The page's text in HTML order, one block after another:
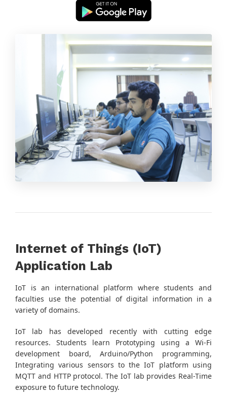
Internet of Things (IoT)
Application Lab
IoT is an international platform where students and
faculties use the potential of digital information in a
variety of domains.
IoT lab has developed recently with cutting edge
resources. Students learn Prototyping using a Wi-Fi
development board, Arduino/Python programming,
Integrating various sensors to the IoT platform using
MQTT and HTTP protocol. The IoT lab provides Real-Time
exposure to future technology.